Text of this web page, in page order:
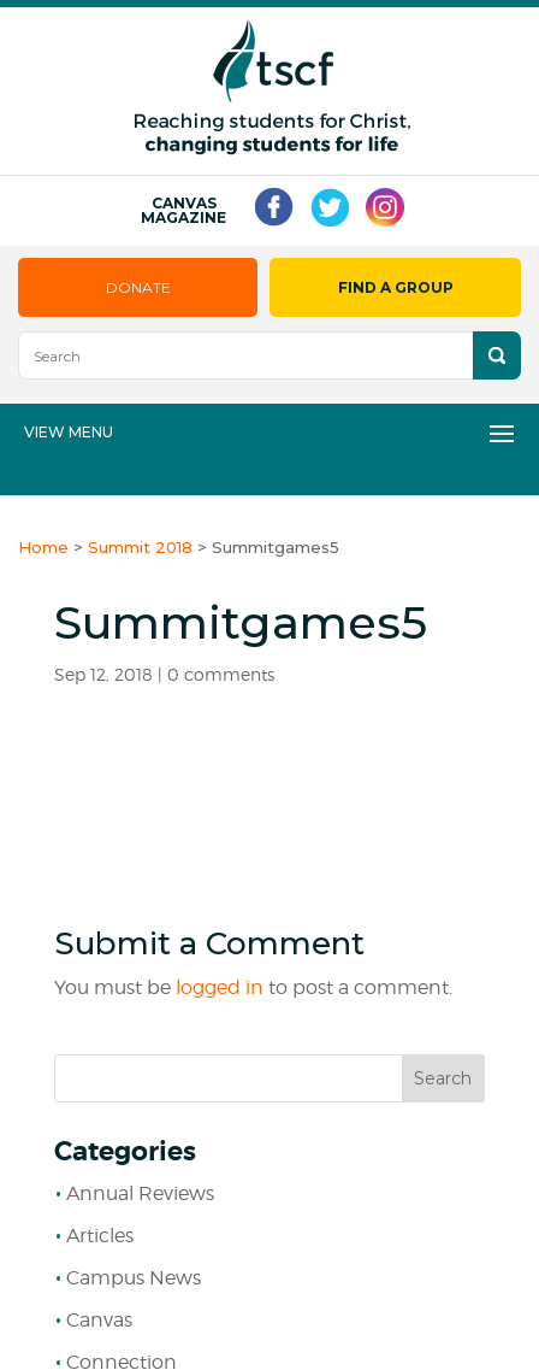
CANVAS
MAGAZINE
DONATE FIND A GROUP
VIEW MENU
Home > Summit 2018 > Summitgames5
Summitgames5
Sep 12, 2018 | 0 comments
Submit a Comment
You must be logged in to post a comment.
Categories
Annual Reviews
Articles
Campus News
Canvas
Connection